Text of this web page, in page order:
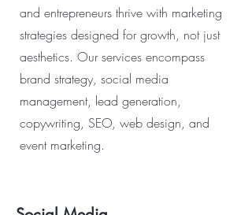
and entrepreneurs thrive with marketing
strategies designed for growth, not just
aesthetics. Our services encompass
brand strategy, social media
management, lead generation,
copywriting, SEO, web design, and
event marketing.